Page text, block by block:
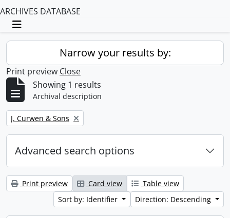
ARCHIVES DATABASE
Toggle navigation
Narrow your results by:
Print preview Close
Showing 1 results
Archival description
Remove filter:
J. Curwen & Sons
Advanced search options
Print preview Card view
Table view
Sort by: Identifier
Direction: Descending